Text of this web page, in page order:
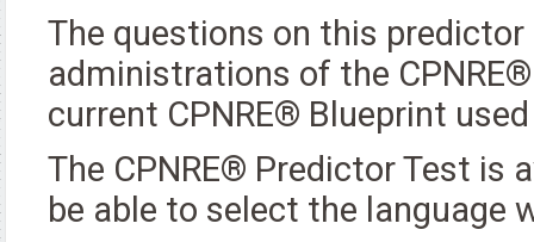
The questions on this
administrations of the
current CPNRE® Blueprint
The CPNRE® Predictor Test is
be able to select the language